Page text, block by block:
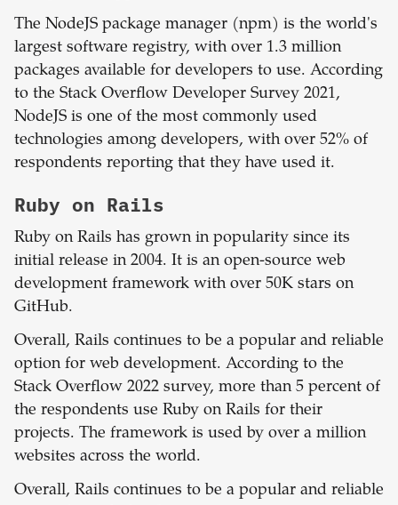
The NodeJS package manager (npm) is the world's
largest software registry, with over 1.3 million
packages available for developers to use. According
to the Stack Overflow Developer Survey 2021,
NodeJS is one of the most commonly used
technologies among developers, with over 52% of
respondents reporting that they have used it.
Ruby on Rails
Ruby on Rails has grown in popularity since its
initial release in 2004. It is an open-source web
development framework with over 50K stars on
GitHub.
Overall, Rails continues to be a popular and reliable
option for web development. According to the
Stack Overflow 2022 survey, more than 5 percent of
the respondents use Ruby on Rails for their
projects. The framework is used by over a million
websites across the world.
Overall, Rails continues to be a popular and reliable